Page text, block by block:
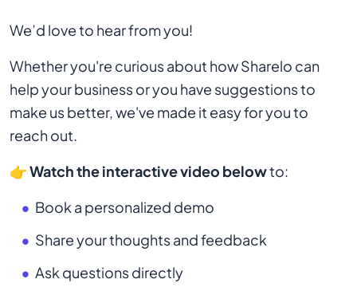
We’d love to hear from you!
Whether you're curious about how Sharelo can
help your business or you have suggestions to
make us better, we've made it easy for you to
reach out.
👉Watch the interactive video belowto:
Book a personalized demo
Share your thoughts and feedback
Ask questions directly